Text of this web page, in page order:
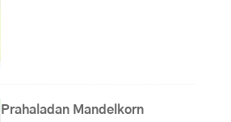
Prahaladan Mandelkorn